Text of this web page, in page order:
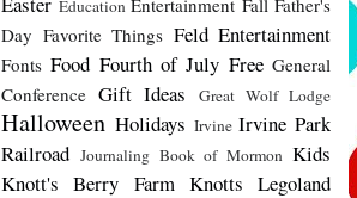
Education
Day Favorite Things Feld Entertainment
Fonts Food Fourth of July Free General
Conference Gift Ideas Great Wolf Lodge
Halloween Holidays Irvine Irvine Park
Railroad Journaling Book of Mormon Kids
Knott's Berry Farm Knotts Legoland